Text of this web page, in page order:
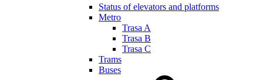
Status of elevators and platforms
Metro
Trasa A
Trasa B
Trasa C
Trams
Buses